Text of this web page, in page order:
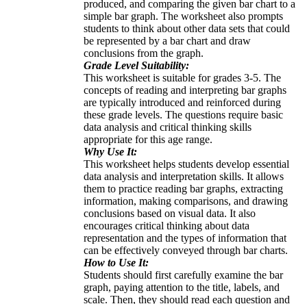
produced, and comparing the given bar chart to a
simple bar graph. The worksheet also prompts
students to think about other data sets that could
be represented by a bar chart and draw
conclusions from the graph.
Grade Level Suitability:
This worksheet is suitable for grades 3-5. The
concepts of reading and interpreting bar graphs
are typically introduced and reinforced during
these grade levels. The questions require basic
data analysis and critical thinking skills
appropriate for this age range.
Why Use It:
This worksheet helps students develop essential
data analysis and interpretation skills. It allows
them to practice reading bar graphs, extracting
information, making comparisons, and drawing
conclusions based on visual data. It also
encourages critical thinking about data
representation and the types of information that
can be effectively conveyed through bar charts.
How to Use It:
Students should first carefully examine the bar
graph, paying attention to the title, labels, and
scale. Then, they should read each question and